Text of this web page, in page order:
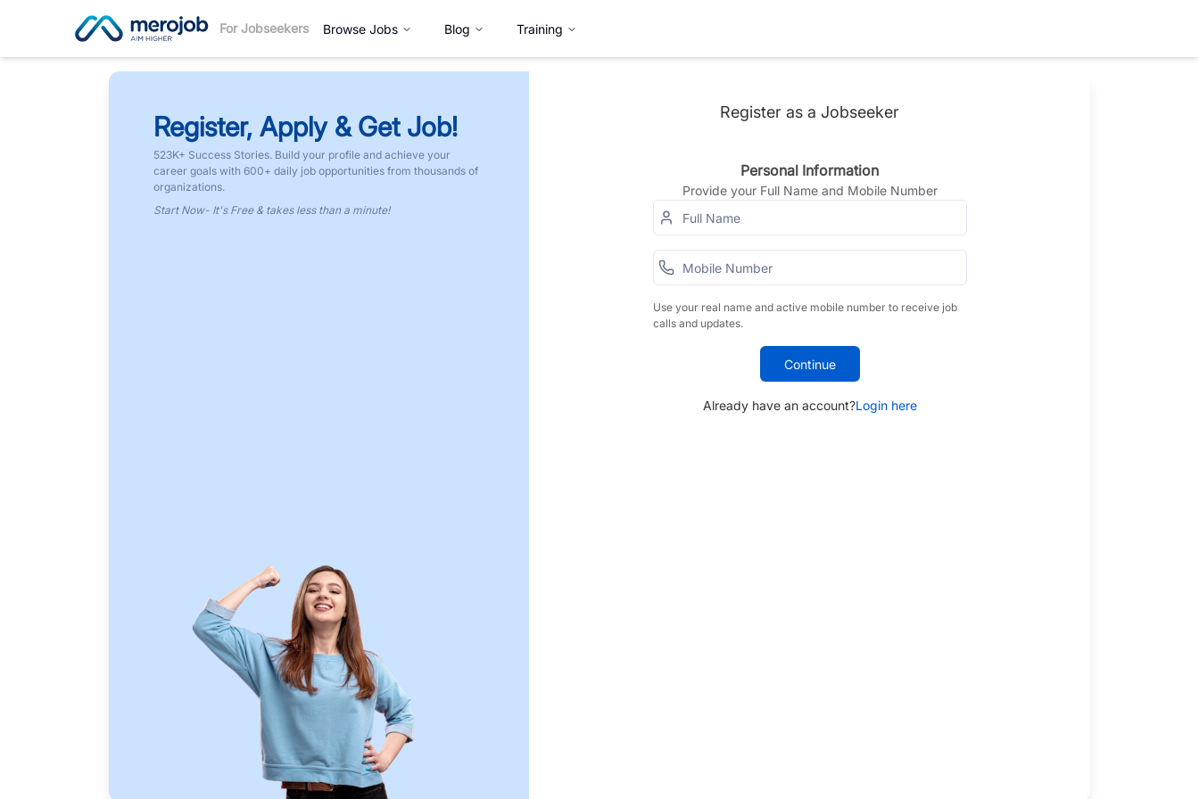
For Jobseekers Browse Jobs Blog Training
Register, Apply & Get Job!
523K+ Success Stories. Build your profile and achieve your
career goals with 600+ daily job opportunities from thousands of
organizations.
Start Now- It's Free & takes less than a minute!
Register as a Jobseeker
Personal Information
Provide your Full Name and Mobile Number
Use your real name and active mobile number to receive job
calls and updates.
Continue
Already have an account?Login here